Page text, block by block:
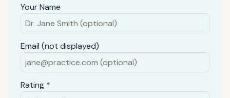
Your Name
Email (not displayed)
Rating *